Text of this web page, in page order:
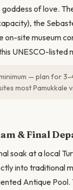
of love.
the
site museum
UNESCO-listed
— plan for
most Pamukkale
& Final
soak at a local
into traditional
Antique Pool.